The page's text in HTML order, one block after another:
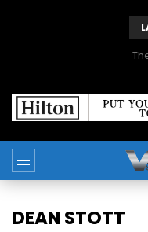
DEAN STOTT